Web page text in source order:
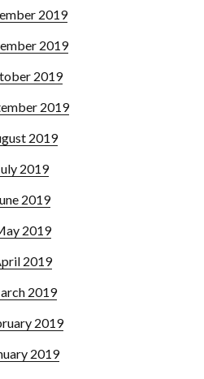
2019
2019
2019
2019
2019
2019
2019
2019
2019
2019
2019
2019